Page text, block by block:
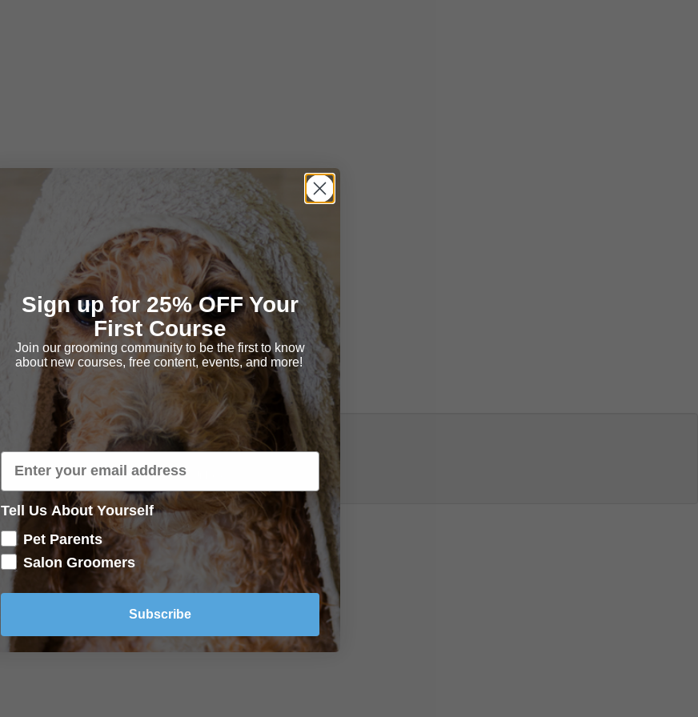
Lecture content locked
If you're already enrolled,you'll need to login.
Enroll in Course to Unlock
Sign up for 25% OFF Your
First Course
Join our grooming community to be the first to know
about new courses, free content, events, and more!
Tell Us About Yourself
Pet Parents
Salon Groomers
Subscribe